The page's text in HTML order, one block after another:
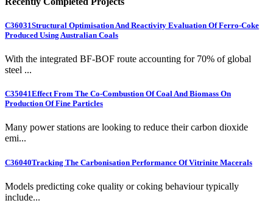
C36031Structural Optimisation And Reactivity Evaluation Of Ferro-Coke
Produced Using Australian Coals
With the integrated BF-BOF route accounting for 70% of global
steel ...
C35041Effect From The Co-Combustion Of Coal And Biomass On
Production Of Fine Particles
Many power stations are looking to reduce their carbon dioxide
emi...
C36040Tracking The Carbonisation Performance Of Vitrinite Macerals
Models predicting coke quality or coking behaviour typically
include...